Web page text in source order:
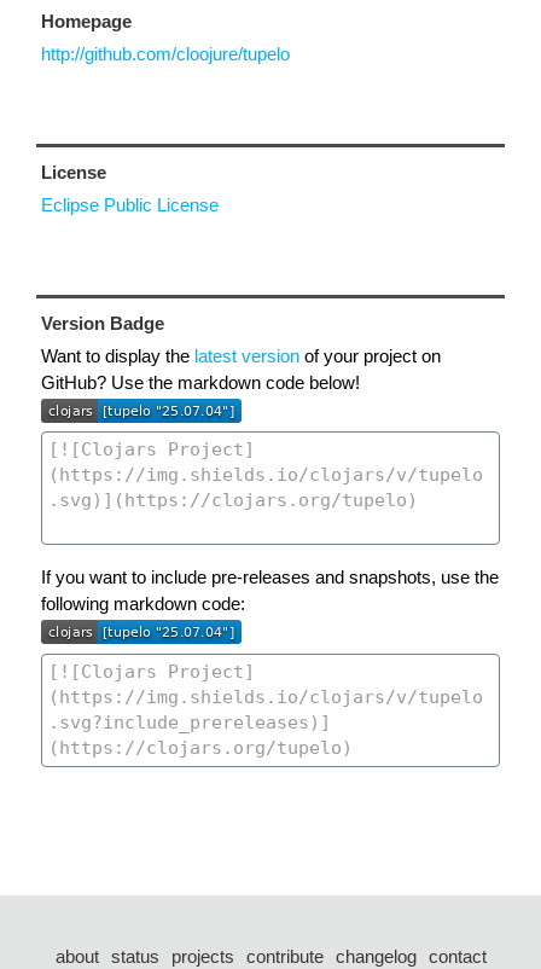
Homepage
http://github.com/cloojure/tupelo
License
Eclipse Public License
Version Badge
Want to display the latest version of your project on
GitHub? Use the markdown code below!
If you want to include pre-releases and snapshots, use the
following markdown code:
about status projects contribute changelog
contact